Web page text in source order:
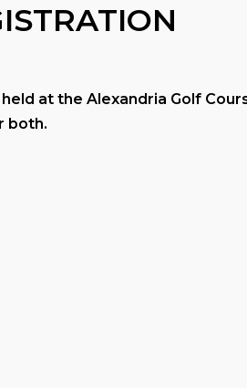
at the Alexandria Golf
both.